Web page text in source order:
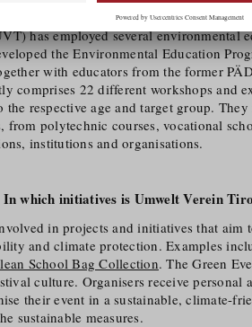
equally suited to imparting knowledge,
has employed several environmental
the Environmental Education
with educators from the former
comprises 22 different workshops and
the respective age and target group.
from polytechnic courses, vocational
institutions and organisations.
In which initiatives is Umwelt Verein
in projects and initiatives that aim
and climate protection. Examples
School Bag Collection. The Green
culture. Organisers receive personal
their event in a sustainable, climate-
sustainable measures.